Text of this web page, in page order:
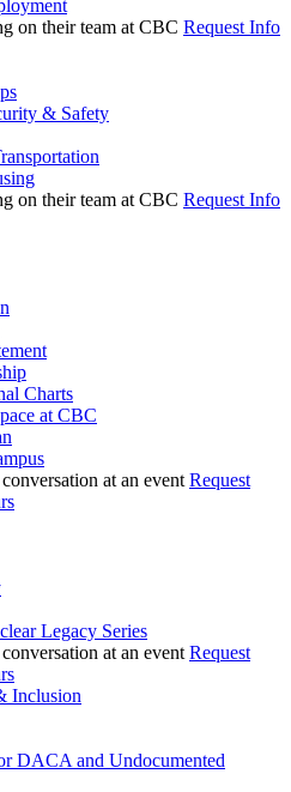
Request Info
& Safety
Request Info
Charts
at CBC
Request
Legacy Series
Request
Inclusion
DACA and Undocumented